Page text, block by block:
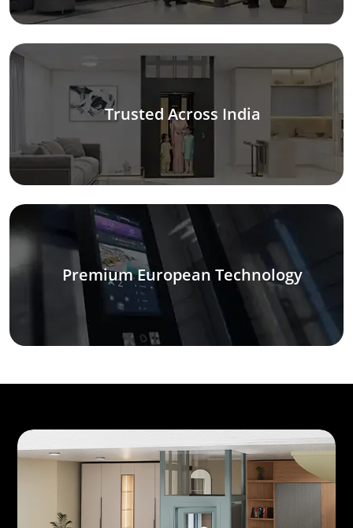
Trusted Across India
Premium European Technology